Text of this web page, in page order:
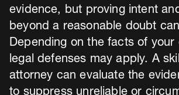
evidence, but proving intent
beyond a reasonable doubt
Depending on the facts of your
legal defenses may apply. A
attorney can evaluate the
to suppress unreliable or